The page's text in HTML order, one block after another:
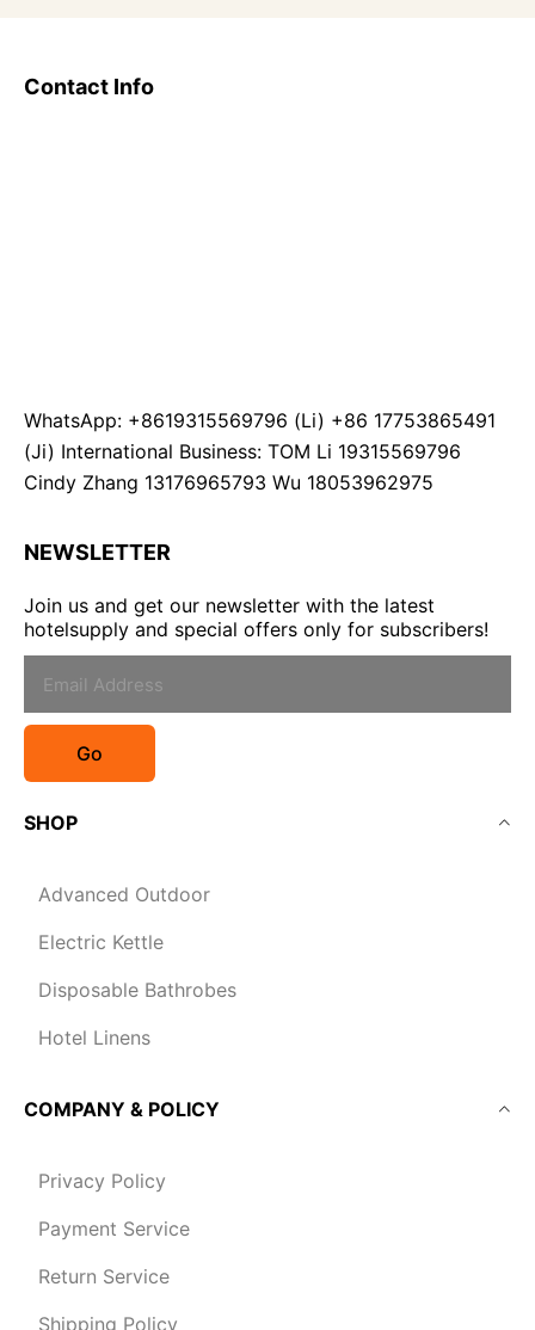
Contact Info
WhatsApp: +8619315569796 (Li) +86 17753865491
(Ji) International Business: TOM Li 19315569796
Cindy Zhang 13176965793 Wu 18053962975
NEWSLETTER
Join us and get our newsletter with the latest
hotelsupply and special offers only for subscribers!
Go
SHOP
Advanced Outdoor
Electric Kettle
Disposable Bathrobes
Hotel Linens
COMPANY & POLICY
Privacy Policy
Payment Service
Return Service
Shipping Policy